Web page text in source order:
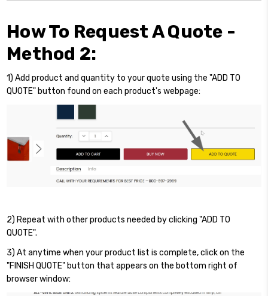
How To Request A Quote -
Method 2:
1) Add product and quantity to your quote using the "ADD TO
QUOTE" button found on each product's webpage:
2) Repeat with other products needed by clicking "ADD TO
QUOTE".
3) At anytime when your product list is complete, click on the
"FINISH QUOTE" button that appears on the bottom right of
browser window: